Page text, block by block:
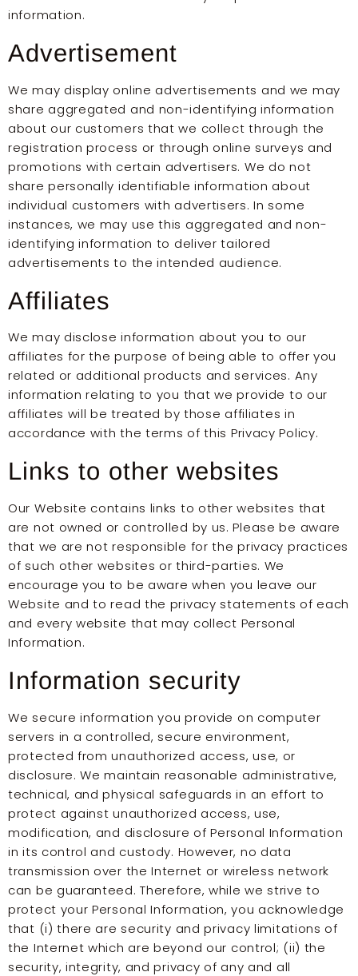
information.
Advertisement
We may display online advertisements and we may
share aggregated and non-identifying information
about our customers that we collect through the
registration process or through online surveys and
promotions with certain advertisers. We do not
share personally identifiable information about
individual customers with advertisers. In some
instances, we may use this aggregated and non-
identifying information to deliver tailored
advertisements to the intended audience.
Affiliates
We may disclose information about you to our
affiliates for the purpose of being able to offer you
related or additional products and services. Any
information relating to you that we provide to our
affiliates will be treated by those affiliates in
accordance with the terms of this Privacy Policy.
Links to other websites
Our Website contains links to other websites that
are not owned or controlled by us. Please be aware
that we are not responsible for the privacy practices
of such other websites or third-parties. We
encourage you to be aware when you leave our
Website and to read the privacy statements of each
and every website that may collect Personal
Information.
Information security
We secure information you provide on computer
servers in a controlled, secure environment,
protected from unauthorized access, use, or
disclosure. We maintain reasonable administrative,
technical, and physical safeguards in an effort to
protect against unauthorized access, use,
modification, and disclosure of Personal Information
in its control and custody. However, no data
transmission over the Internet or wireless network
can be guaranteed. Therefore, while we strive to
protect your Personal Information, you acknowledge
that (i) there are security and privacy limitations of
the Internet which are beyond our control; (ii) the
security, integrity, and privacy of any and all